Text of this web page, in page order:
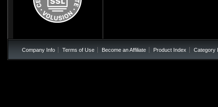
Company Info Terms of Use Become an Affiliate Product Index Category